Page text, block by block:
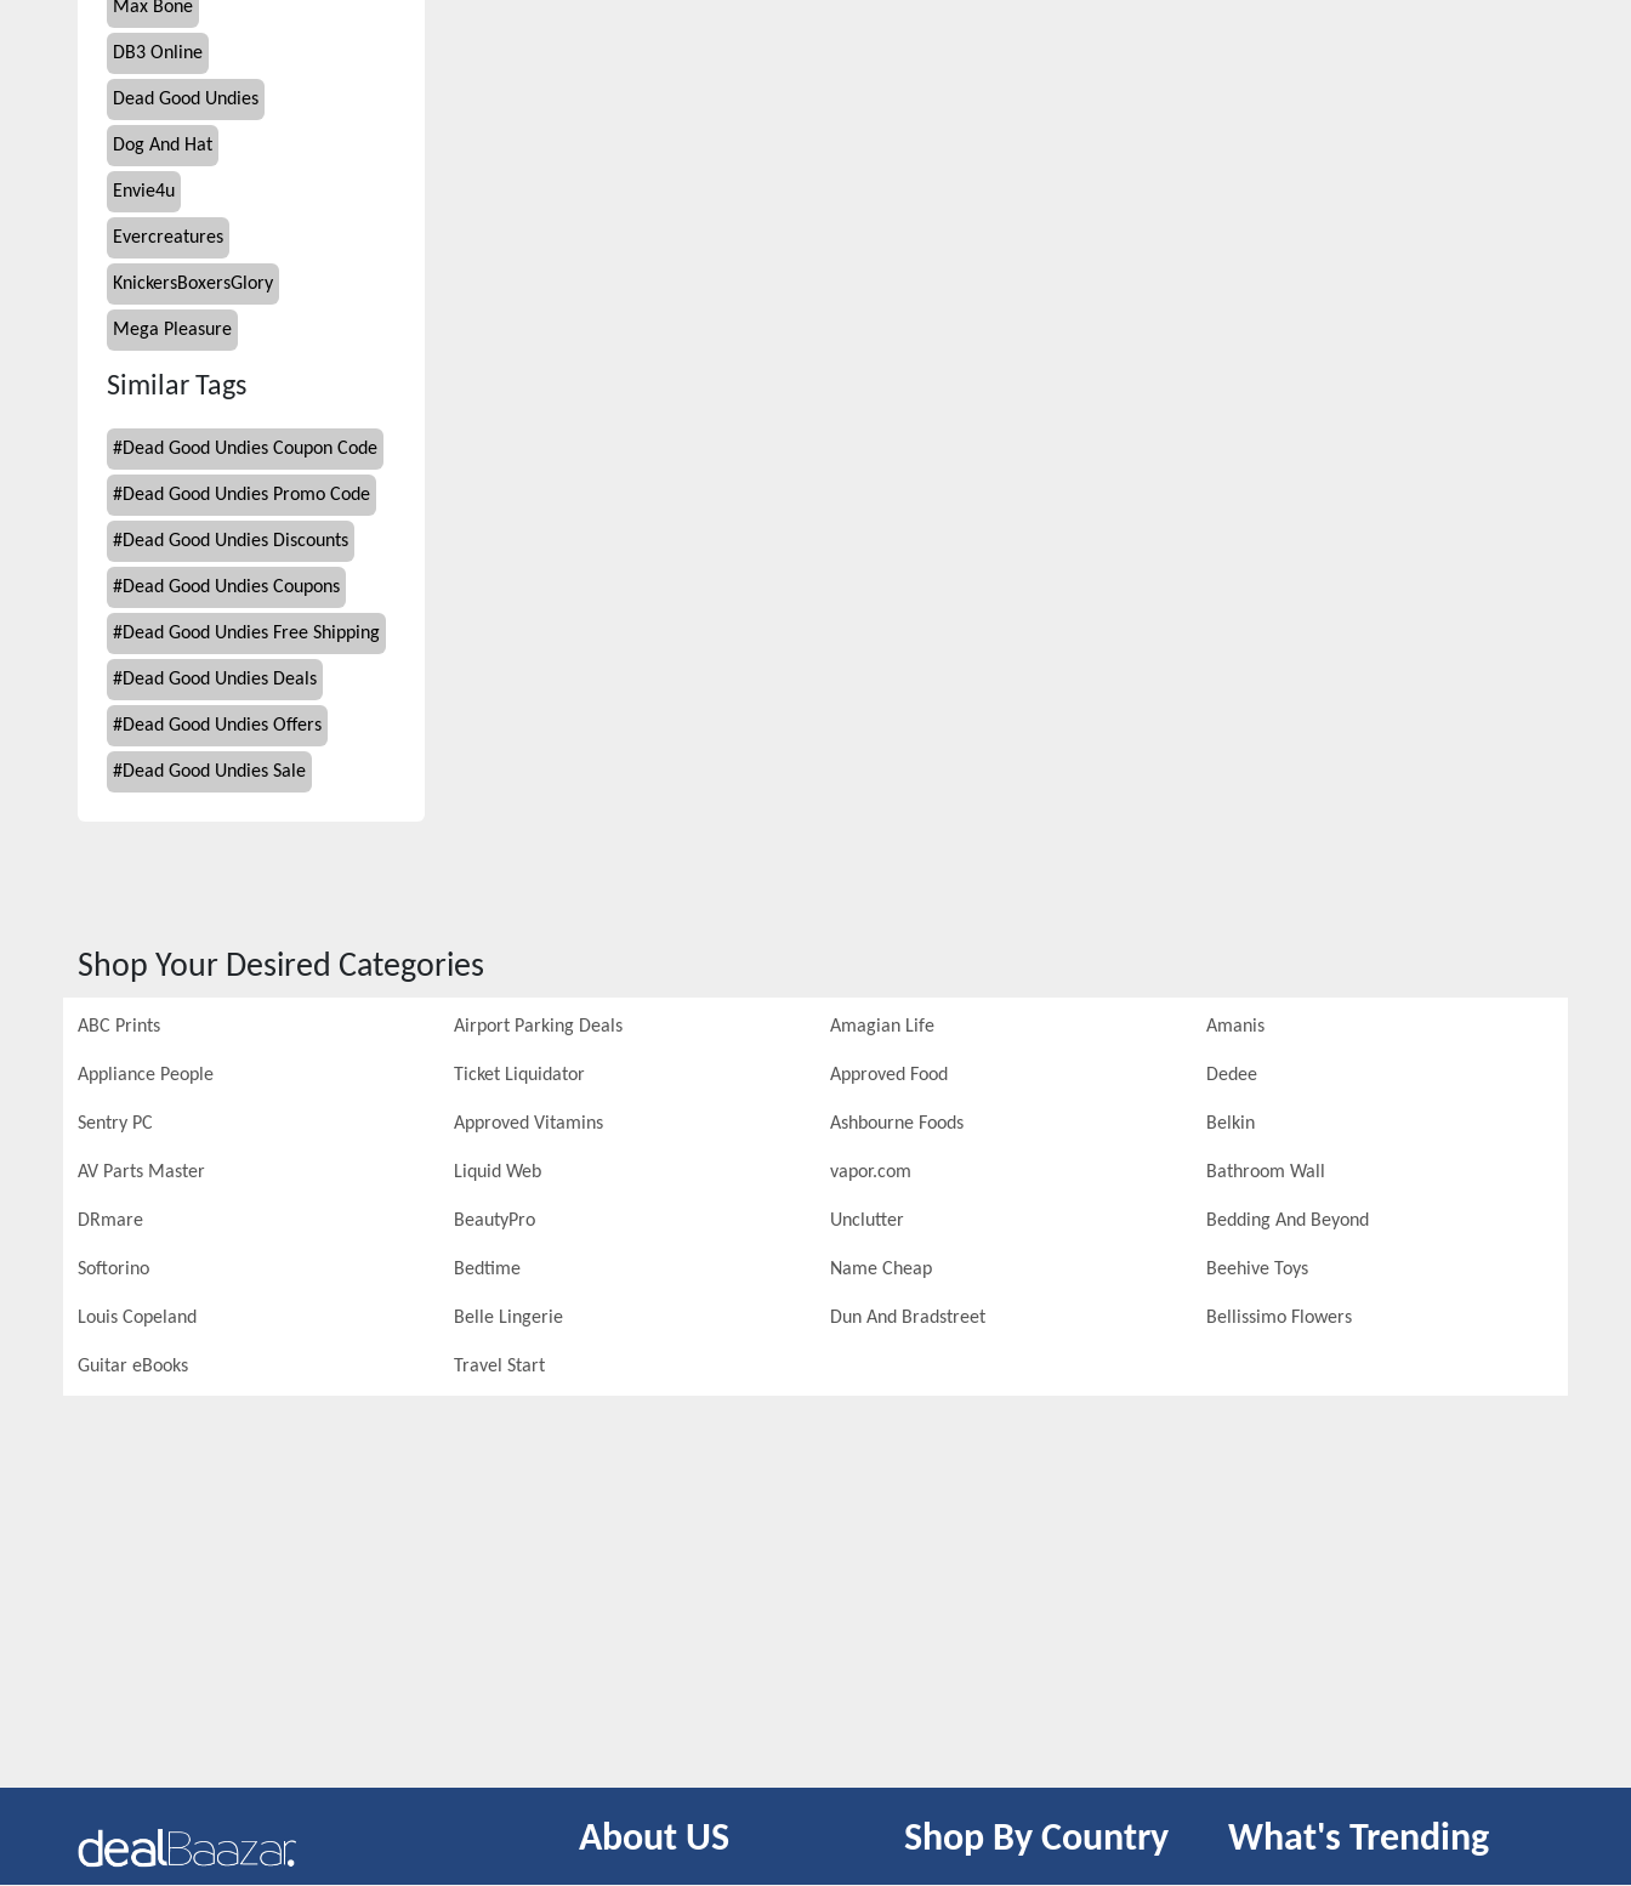
Max Bone
DB3 Online
Dead Good Undies
Dog And Hat
Envie4u
Evercreatures
KnickersBoxersGlory
Mega Pleasure
Similar Tags
#Dead Good Undies Coupon Code
#Dead Good Undies Promo Code
#Dead Good Undies Discounts
#Dead Good Undies Coupons
#Dead Good Undies Free Shipping
#Dead Good Undies Deals
#Dead Good Undies Offers
#Dead Good Undies Sale
Shop Your Desired Categories
ABC Prints Airport Parking Deals Amagian Life Amanis
Appliance People Ticket Liquidator Approved Food Dedee
Sentry PC Approved Vitamins Ashbourne Foods Belkin
AV Parts Master Liquid Web vapor.com Bathroom Wall
DRmare BeautyPro Unclutter Bedding And Beyond
Softorino Bedtime Name Cheap Beehive Toys
Louis Copeland Belle Lingerie Dun And Bradstreet Bellissimo Flowers
Guitar eBooks Travel Start
About US Shop By Country What's Trending